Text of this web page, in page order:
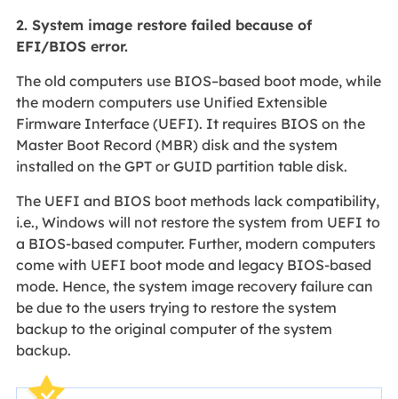
2. System image restore failed because of
EFI/BIOS error.
The old computers use BIOS–based boot mode, while
the modern computers use Unified Extensible
Firmware Interface (UEFI). It requires BIOS on the
Master Boot Record (MBR) disk and the system
installed on the GPT or GUID partition table disk.
The UEFI and BIOS boot methods lack compatibility,
i.e., Windows will not restore the system from UEFI to
a BIOS-based computer. Further, modern computers
come with UEFI boot mode and legacy BIOS-based
mode. Hence, the system image recovery failure can
be due to the users trying to restore the system
backup to the original computer of the system
backup.